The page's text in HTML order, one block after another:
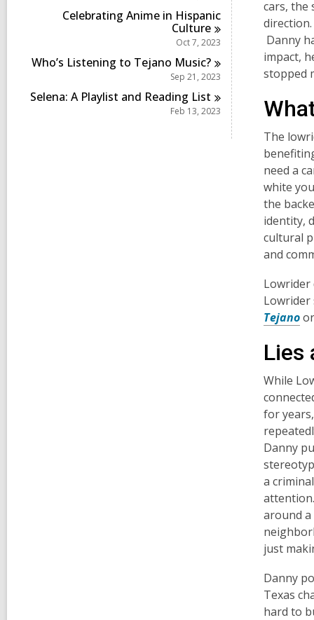
n
Celebrating Anime in Hispanic
Culture
Oct 7, 2023
Who’s Listening to Tejano Music?
Sep 21, 2023
Selena: A Playlist and Reading List
Feb 13, 2023
cars, the
Danny
impact,
stopped
The
need a
white
the
identity,
cultural
and
Lowrider
Lowrider
Tejanoor
Lies
While
for
Danny
a
around
just
Danny
Texas
hard to